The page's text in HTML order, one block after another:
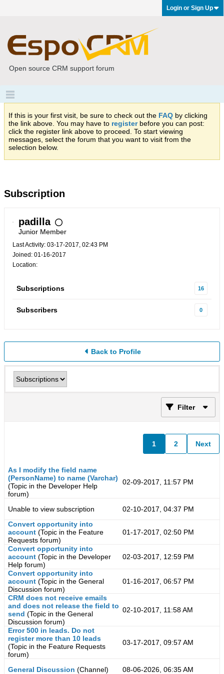
Login or Sign Up
Open source CRM support forum
If this is your first visit, be sure to check out the FAQ by clicking
the link above. You may have to registerbefore you can post:
click the register link above to proceed. To start viewing
messages, select the forum that you want to visit from the
selection below.
Subscription
padilla
Junior Member
Last Activity: 03-17-2017, 02:43 PM
Joined: 01-16-2017
Location:
Subscriptions 16
Subscribers 0
Back to Profile
Filter
1 2 Next
As I modify the field name
(PersonName) to name (Varchar)
(Topic in the Developer Help
forum)
02-09-2017, 11:57 PM
Unable to view subscription
02-10-2017, 04:37 PM
Convert opportunity into
account (Topic in the Feature
Requests forum)
01-17-2017, 02:50 PM
Convert opportunity into
account (Topic in the Developer
Help forum)
02-03-2017, 12:59 PM
Convert opportunity into
account (Topic in the General
Discussion forum)
01-16-2017, 06:57 PM
CRM does not receive emails
and does not release the field to
send (Topic in the General
Discussion forum)
02-10-2017, 11:58 AM
Error 500 in leads. Do not
register more than 10 leads
(Topic in the Feature Requests
forum)
03-17-2017, 09:57 AM
General Discussion (Channel) 08-06-2026, 06:35 AM